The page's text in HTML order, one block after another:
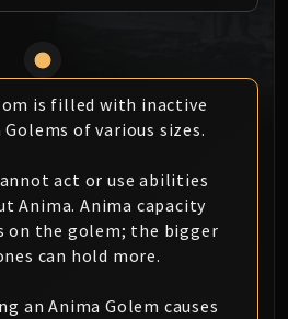
the Spiritbinder
Elegon
Vizier Zor'lok
Lord Ta'yak
Garalon
Lord Mel'jarak
is filled with inactive
Golems of various sizes.
act or use abilities
Anima. Anima capacity
on the golem; the bigger
can hold more.
an Anima Golem causes